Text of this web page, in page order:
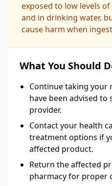
exposed to low levels
and in drinking water,
cause harm when
What You Should
Continue taking your
have been advised
provider.
Contact your health
treatment options if
affected product.
Return the affected
pharmacy for proper